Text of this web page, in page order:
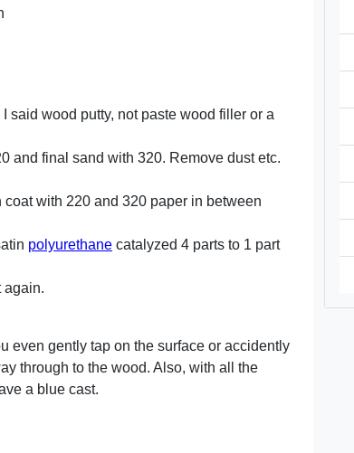
wood putty, not paste wood filler or a
and final sand with 320. Remove dust etc.
with 220 and 320 paper in between
polyurethane catalyzed 4 parts to 1 part
again.
even gently tap on the surface or accidently
through to the wood. Also, with all the
a blue cast.